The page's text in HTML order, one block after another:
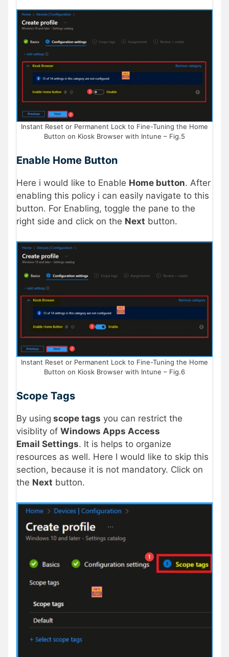
Instant Reset or Permanent Lock to Fine-Tuning the Home
Button on Kiosk Browser with Intune – Fig.5
Enable Home Button
Here i would like to Enable Home button. After
enabling this policy i can easily navigate to this
button. For Enabling, toggle the pane to the
right side and click on the Next button.
Instant Reset or Permanent Lock to Fine-Tuning the Home
Button on Kiosk Browser with Intune – Fig.6
Scope Tags
By using scope tags you can restrict the
visiblity of Windows Apps Access
Email Settings. It is helps to organize
resources as well. Here I would like to skip this
section, because it is not mandatory. Click on
the Next button.